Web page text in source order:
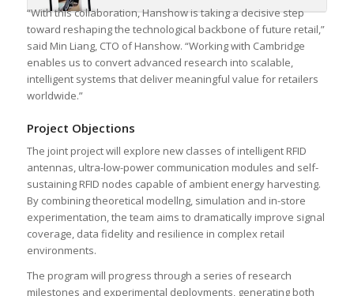
“With this collaboration, Hanshow is taking a decisive step
toward reshaping the technological backbone of future retail,”
said Min Liang, CTO of Hanshow. “Working with Cambridge
enables us to convert advanced research into scalable,
intelligent systems that deliver meaningful value for retailers
worldwide.”
Project Objections
The joint project will explore new classes of intelligent RFID
antennas, ultra-low-power communication modules and self-
sustaining RFID nodes capable of ambient energy harvesting.
By combining theoretical modellng, simulation and in-store
experimentation, the team aims to dramatically improve signal
coverage, data fidelity and resilience in complex retail
environments.
The program will progress through a series of research
milestones and experimental deployments, generating both